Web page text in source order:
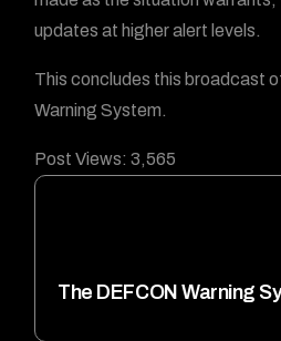
updates at higher alert levels.
This concludes this broadcast
Warning System.
Post Views: 3,565
The DEFCON Warning